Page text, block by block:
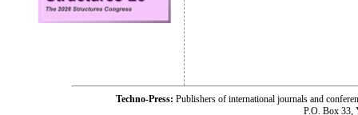
Techno-Press: Publishers of international journals and
P.O. Box 33,